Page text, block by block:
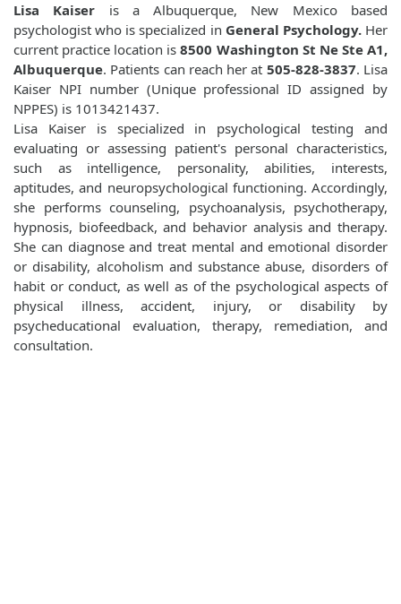
Lisa Kaiser is a Albuquerque, New Mexico based
psychologist who is specialized in General Psychology.Her
current practice location is8500 Washington St Ne Ste A1,
Albuquerque. Patients can reach her at 505-828-3837. Lisa
Kaiser NPI number (Unique professional ID assigned by
NPPES) is 1013421437.
Lisa Kaiser is specialized in psychological testing and
evaluating or assessing patient's personal characteristics,
such as intelligence, personality, abilities, interests,
aptitudes, and neuropsychological functioning. Accordingly,
she performs counseling, psychoanalysis, psychotherapy,
hypnosis, biofeedback, and behavior analysis and therapy.
She can diagnose and treat mental and emotional disorder
or disability, alcoholism and substance abuse, disorders of
habit or conduct, as well as of the psychological aspects of
physical illness, accident, injury, or disability by
psycheducational evaluation, therapy, remediation, and
consultation.